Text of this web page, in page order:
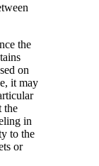
the
on
it may
the
in
to the
or